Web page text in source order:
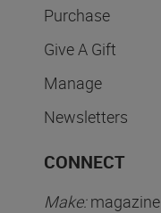
Purchase
Give A Gift
Manage
Newsletters
CONNECT
Make:magazine